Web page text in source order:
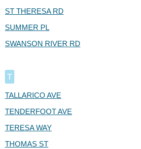
ST THERESA RD
SUMMER PL
SWANSON RIVER RD
T
TALLARICO AVE
TENDERFOOT AVE
TERESA WAY
THOMAS ST